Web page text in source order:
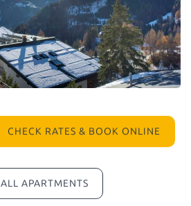
CHECK RATES & BOOK ONLINE
ALL APARTMENTS